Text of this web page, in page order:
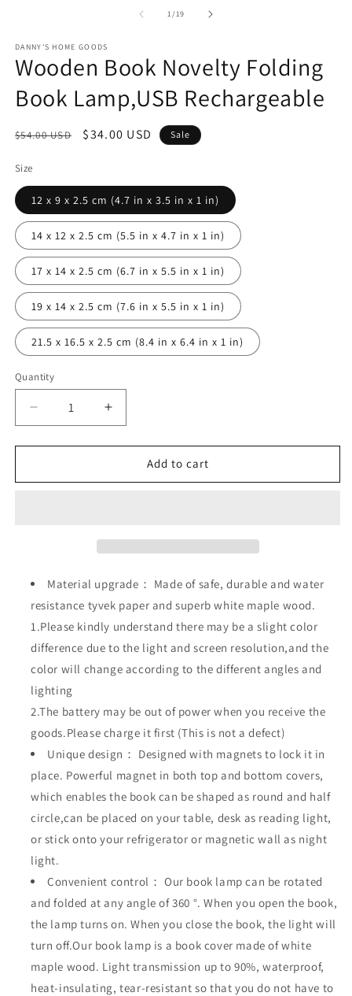
1/of
19
DANNY'S HOME GOODS
Wooden Book Novelty Folding
Book Lamp,USB Rechargeable
Regular
$54.00 USD
Sale
$34.00 USD Sale
Size
12 x 9 x 2.5 cm (4.7 in x 3.5 in x 1 in)
14 x 12 x 2.5 cm (5.5 in x 4.7 in x 1 in)
17 x 14 x 2.5 cm (6.7 in x 5.5 in x 1 in)
19 x 14 x 2.5 cm (7.6 in x 5.5 in x 1 in)
21.5 x 16.5 x 2.5 cm (8.4 in x 6.4 in x 1 in)
Quantity
Decrease
quantity
for
Book
Increase
quantity
for
Wooden
Book
Add to cart
Material upgrade： Made of safe, durable and water
resistance tyvek paper and superb white maple wood.
1.Please kindly understand there may be a slight color
difference due to the light and screen resolution,and the
color will change according to the different angles and
lighting
2.The battery may be out of power when you receive the
goods.Please charge it first (This is not a defect)
Unique design： Designed with magnets to lock it in
place. Powerful magnet in both top and bottom covers,
which enables the book can be shaped as round and half
circle,can be placed on your table, desk as reading light,
or stick onto your refrigerator or magnetic wall as night
light.
Convenient control： Our book lamp can be rotated
and folded at any angle of 360 °. When you open the book,
the lamp turns on. When you close the book, the light will
turn off.Our book lamp is a book cover made of white
maple wood. Light transmission up to 90%, waterproof,
heat-insulating, tear-resistant so that you do not have to